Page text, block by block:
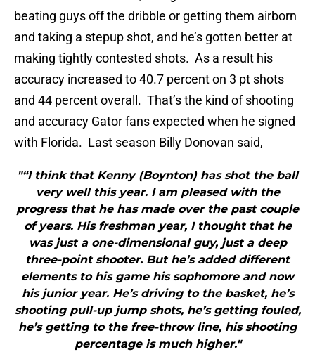
beating guys off the dribble or getting them airborn
and taking a stepup shot, and he’s gotten better at
making tightly contested shots. As a result his
accuracy increased to 40.7 percent on 3 pt shots
and 44 percent overall. That’s the kind of shooting
and accuracy Gator fans expected when he signed
with Florida. Last season Billy Donovan said,
"“I think that Kenny (Boynton) has shot the ball
very well this year. I am pleased with the
progress that he has made over the past couple
of years. His freshman year, I thought that he
was just a one-dimensional guy, just a deep
three-point shooter. But he’s added different
elements to his game his sophomore and now
his junior year. He’s driving to the basket, he’s
shooting pull-up jump shots, he’s getting fouled,
he’s getting to the free-throw line, his shooting
percentage is much higher."